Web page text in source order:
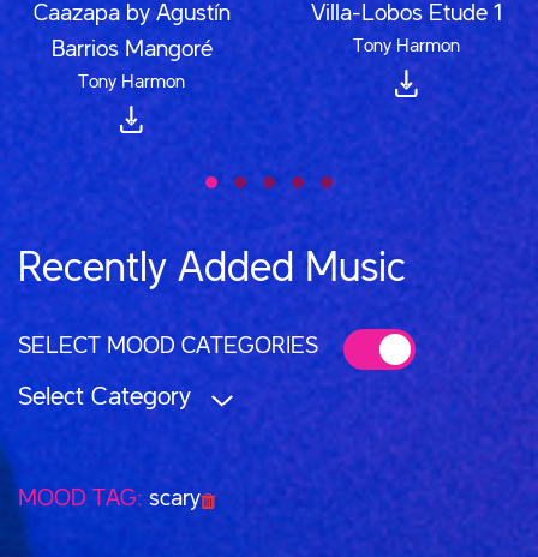
Caazapa by Agustín
Barrios Mangoré
Tony Harmon
Villa-Lobos Etude 1
Tony Harmon
Recently Added Music
SELECT MOOD CATEGORIES
Select Category
MOOD TAG: scary